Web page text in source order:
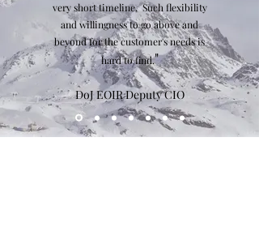
very short timeline. Such flexibility
and willingness to go above and
beyond for the customer's needs is
hard to find."
DoJ EOIR Deputy CIO